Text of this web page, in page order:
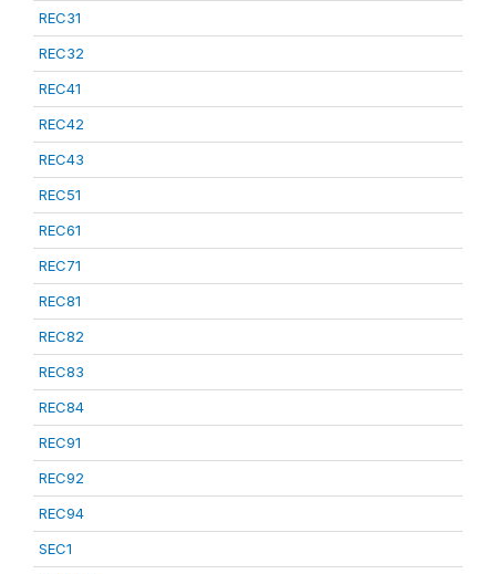
REC31
REC32
REC41
REC42
REC43
REC51
REC61
REC71
REC81
REC82
REC83
REC84
REC91
REC92
REC94
SEC1